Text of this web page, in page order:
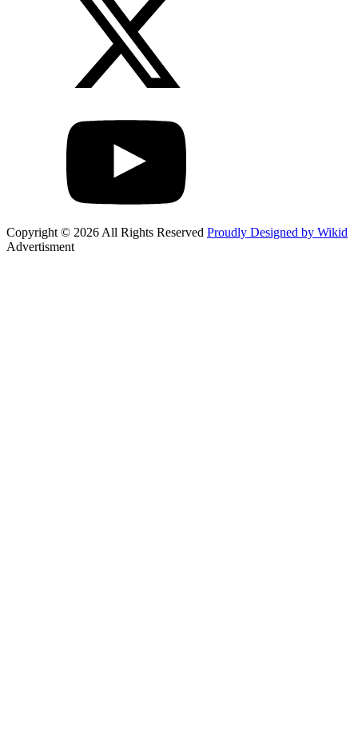
Copyright © 2026 All Rights Reserved Proudly Designed by Wikid
Advertisment